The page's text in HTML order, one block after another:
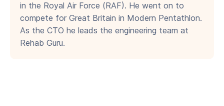
in the Royal Air Force (RAF). He went on to
compete for Great Britain in Modern Pentathlon.
As the CTO he leads the engineering team at
Rehab Guru.